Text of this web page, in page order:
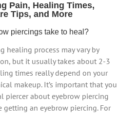
Pain, Healing Times,
Tips, and More
piercings take to heal?
healing process may vary by
but it usually takes about 2-3
times really depend on your
makeup. It’s important that you
piercer about eyebrow piercing
getting an eyebrow piercing. For